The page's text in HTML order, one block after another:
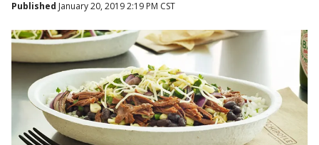
Published January 20, 2019 2:19 PM CST